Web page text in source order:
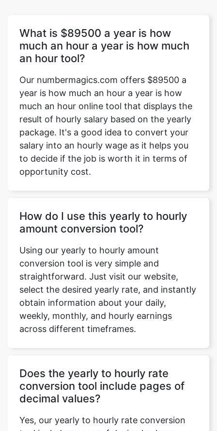
What is $89500 a year is how
much an hour a year is how much
an hour tool?
Our numbermagics.com offers $89500 a
year is how much an hour a year is how
much an hour online tool that displays the
result of hourly salary based on the yearly
package. It's a good idea to convert your
salary into an hourly wage as it helps you
to decide if the job is worth it in terms of
opportunity cost.
How do I use this yearly to hourly
amount conversion tool?
Using our yearly to hourly amount
conversion tool is very simple and
straightforward. Just visit our website,
select the desired yearly rate, and instantly
obtain information about your daily,
weekly, monthly, and hourly earnings
across different timeframes.
Does the yearly to hourly rate
conversion tool include pages of
decimal values?
Yes, our yearly to hourly rate conversion